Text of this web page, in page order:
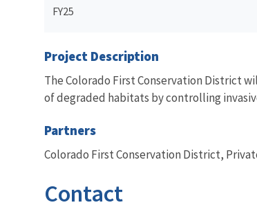
FY25
Project Description
The Colorado First Conservation District
of degraded habitats by controlling
Partners
Colorado First Conservation District,
Contact